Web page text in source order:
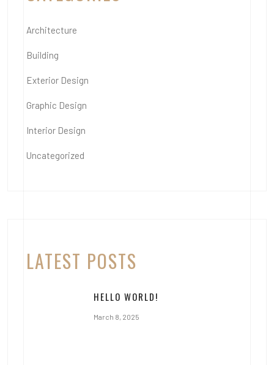
Architecture
Building
Exterior Design
Graphic Design
Interior Design
Uncategorized
LATEST POSTS
HELLO WORLD!
March 8, 2025